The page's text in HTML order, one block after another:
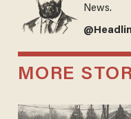
News.
MORE